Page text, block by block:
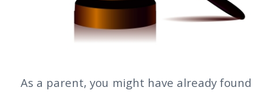
As a parent, you might have already found